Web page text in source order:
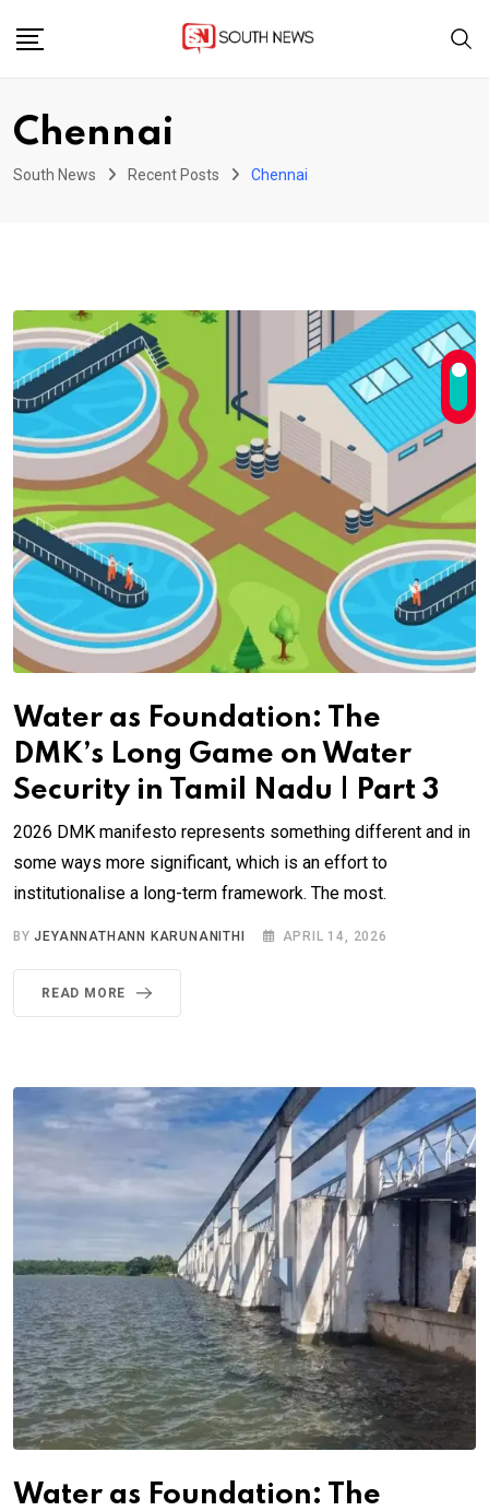
Chennai
South News Recent Posts Chennai
Water as Foundation: The
DMK’s Long Game on Water
Security in Tamil Nadu | Part 3
2026 DMK manifesto represents something different and in
some ways more significant, which is an effort to
institutionalise a long-term framework. The most.
BYJEYANNATHANN KARUNANITHI APRIL 14, 2026
READ MORE
Water as Foundation: The